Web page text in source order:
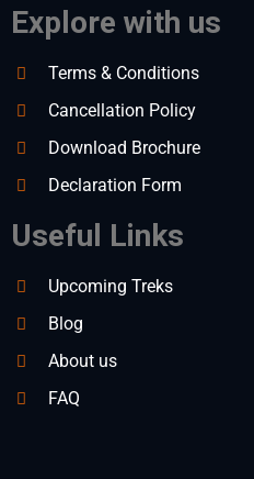
Explore with us
Terms & Conditions
Cancellation Policy
Download Brochure
Declaration Form
Useful Links
Upcoming Treks
Blog
About us
FAQ